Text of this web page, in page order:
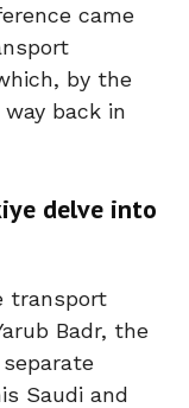
came
by the
back in
delve into
transport
Badr, the
Saudi and